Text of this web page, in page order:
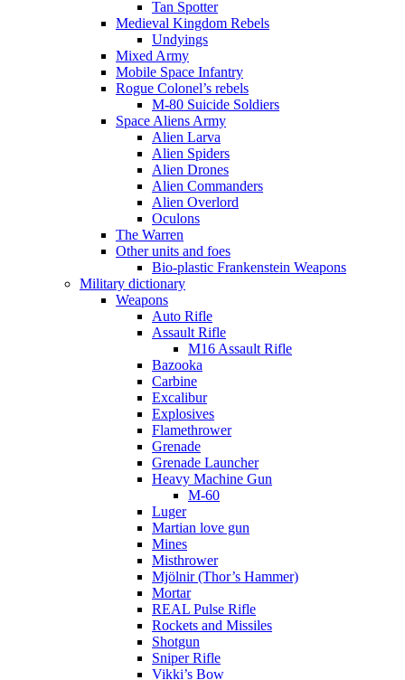
Tan Spotter
Medieval Kingdom Rebels
Undyings
Mixed Army
Mobile Space Infantry
Rogue Colonel’s rebels
M-80 Suicide Soldiers
Space Aliens Army
Alien Larva
Alien Spiders
Alien Drones
Alien Commanders
Alien Overlord
Oculons
The Warren
Other units and foes
Bio-plastic Frankenstein Weapons
Military dictionary
Weapons
Auto Rifle
Assault Rifle
M16 Assault Rifle
Bazooka
Carbine
Excalibur
Explosives
Flamethrower
Grenade
Grenade Launcher
Heavy Machine Gun
M-60
Luger
Martian love gun
Mines
Misthrower
Mjölnir (Thor’s Hammer)
Mortar
REAL Pulse Rifle
Rockets and Missiles
Shotgun
Sniper Rifle
Vikki’s Bow